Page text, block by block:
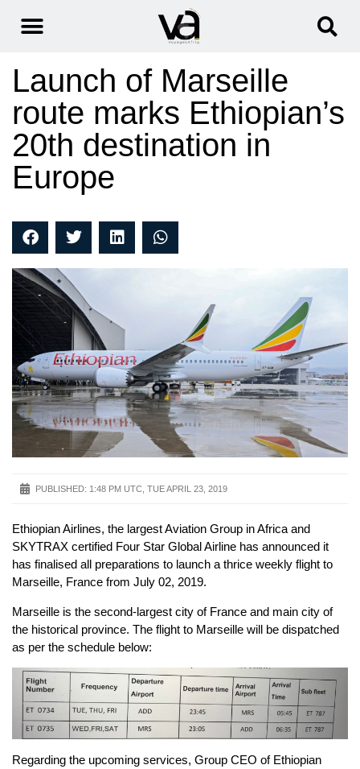
Launch of Marseille
route marks Ethiopian’s
20th destination in
Europe
PUBLISHED: 1:48 PM UTC, TUE APRIL 23, 2019
Ethiopian Airlines, the largest Aviation Group in Africa and
SKYTRAX certified Four Star Global Airline has announced it
has finalised all preparations to launch a thrice weekly flight to
Marseille, France from July 02, 2019.
Marseille is the second-largest city of France and main city of
the historical province. The flight to Marseille will be dispatched
as per the schedule below:
Regarding the upcoming services, Group CEO of Ethiopian